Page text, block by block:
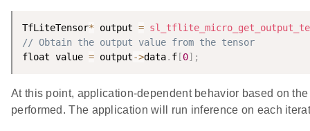
TfLiteTensor* output =
// Obtain the output value from the tensor
float value = output->data. f [0] ;
At this point, application-dependent behavior based on
performed. The application will run inference on each